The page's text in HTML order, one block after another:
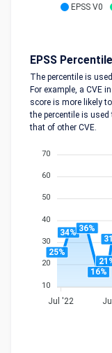
EPSS V0
EPSS Percentile
The percentile is
For example, a CVE
score is more likely
the percentile is used
that of other CVE.
70
60
50
40
30
20
10
25%
34% 36%
16%
Jul '22